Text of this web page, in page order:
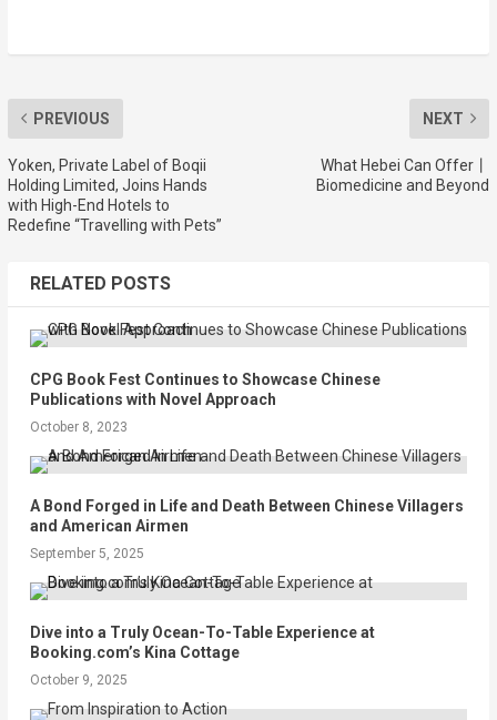
PREVIOUS
Yoken, Private Label of Boqii
Holding Limited, Joins Hands
with High-End Hotels to
Redefine “Travelling with Pets”
NEXT
What Hebei Can Offer丨
Biomedicine and Beyond
RELATED POSTS
CPG Book Fest Continues to Showcase Chinese
Publications with Novel Approach
October 8, 2023
A Bond Forged in Life and Death Between Chinese Villagers
and American Airmen
September 5, 2025
Dive into a Truly Ocean-To-Table Experience at
Booking.com’s Kina Cottage
October 9, 2025